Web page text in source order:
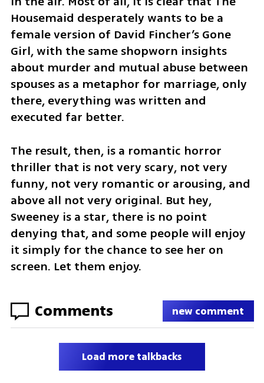
Housemaid desperately wants to be a
female version of David Fincher’s Gone
Girl, with the same shopworn insights
about murder and mutual abuse between
spouses as a metaphor for marriage, only
there, everything was written and
executed far better.
The result, then, is a romantic horror
thriller that is not very scary, not very
funny, not very romantic or arousing, and
above all not very original. But hey,
Sweeney is a star, there is no point
denying that, and some people will enjoy
it simply for the chance to see her on
screen. Let them enjoy.
Comments new comment
Load more talkbacks